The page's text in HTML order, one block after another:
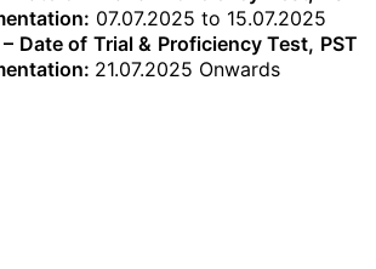
07.07.2025 to 15.07.2025
Date of Trial & Proficiency Test, PST
21.07.2025 Onwards